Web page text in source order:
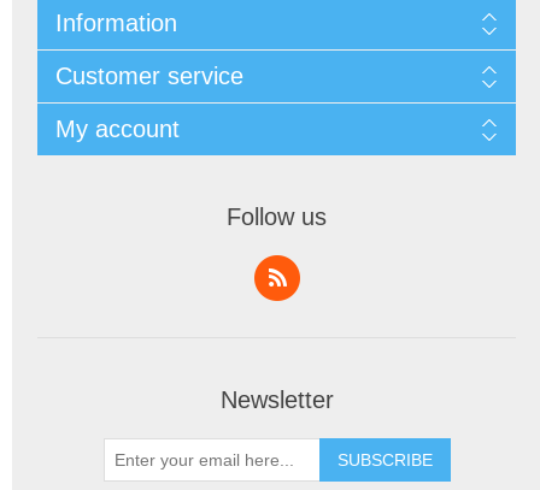
Information
Customer service
My account
Follow us
Newsletter
SUBSCRIBE